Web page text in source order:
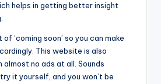
helps in getting better insight
‘coming soon’ so you can make
This website is also
no ads at all. Sounds
it yourself, and you won’t be